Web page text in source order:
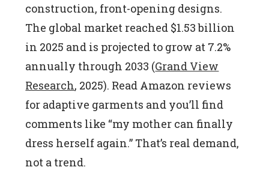
construction, front-opening designs.
The global market reached $1.53 billion
in 2025 and is projected to grow at 7.2%
annually through 2033 (Grand View
Research, 2025). Read Amazon reviews
for adaptive garments and you’ll find
comments like “my mother can finally
dress herself again.” That’s real demand,
not a trend.